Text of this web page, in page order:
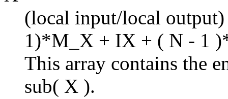
(local input/local
1)*M_X + IX + ( N - 1
This array contains the
sub( X ).